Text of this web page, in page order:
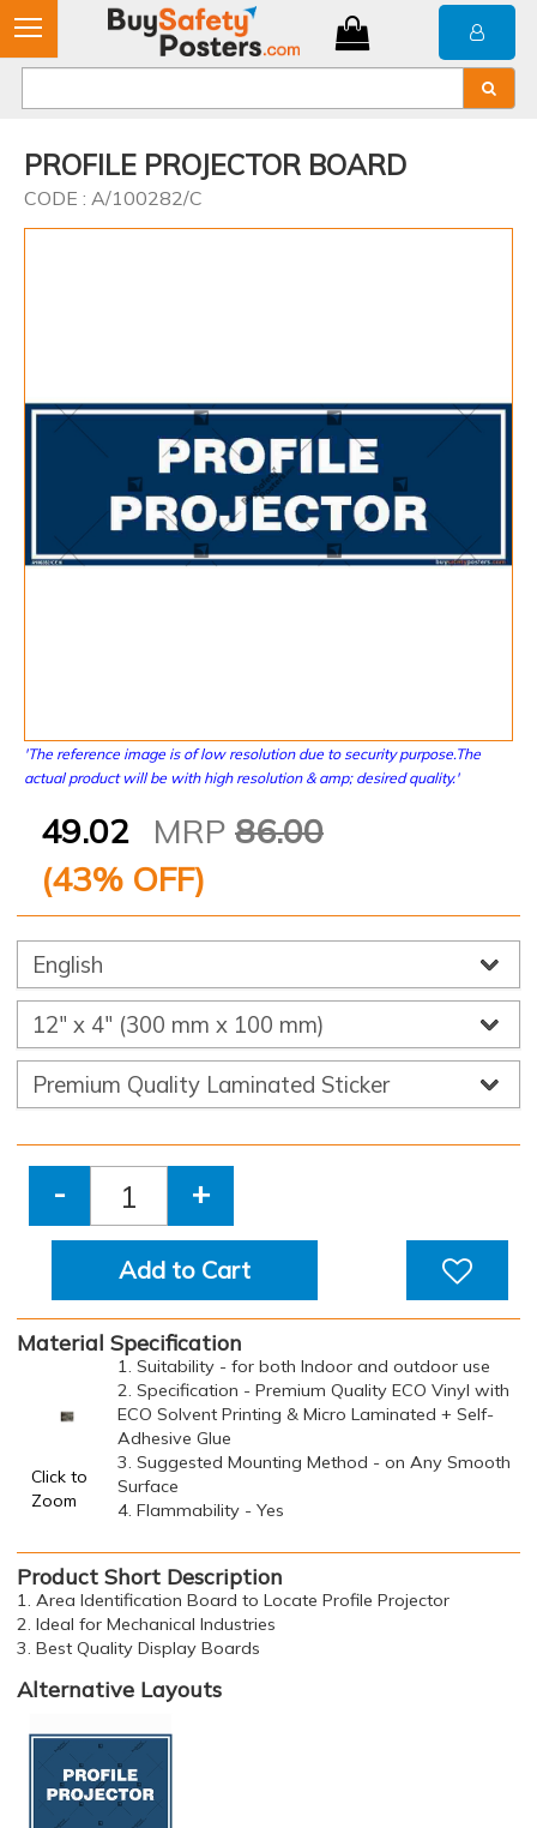
PROFILE PROJECTOR BOARD
CODE : A/100282/C
'The reference image is of low resolution due to security purpose.The
actual product will be with high resolution & amp; desired quality.'
49.02 MRP 86.00
(43% OFF)
- +
Add to Cart
Material Specification
Click to
Zoom
1. Suitability - for both Indoor and outdoor use
2. Specification - Premium Quality ECO Vinyl with
ECO Solvent Printing & Micro Laminated + Self-
Adhesive Glue
3. Suggested Mounting Method - on Any Smooth
Surface
4. Flammability - Yes
Product Short Description
1. Area Identification Board to Locate Profile Projector
2. Ideal for Mechanical Industries
3. Best Quality Display Boards
Alternative Layouts